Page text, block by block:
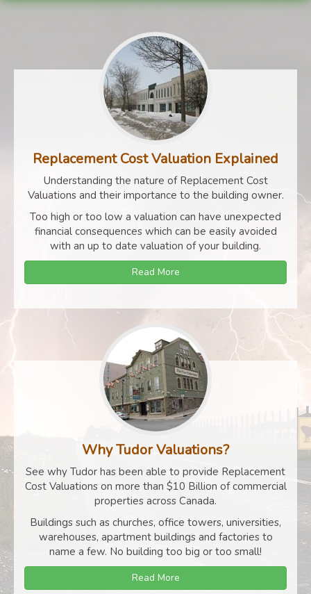
Replacement Cost Valuation Explained
Understanding the nature of Replacement Cost
Valuations and their importance to the building owner.
Too high or too low a valuation can have unexpected
financial consequences which can be easily avoided
with an up to date valuation of your building.
Read More
Why Tudor Valuations?
See why Tudor has been able to provide Replacement
Cost Valuations on more than $10 Billion of commercial
properties across Canada.
Buildings such as churches, office towers, universities,
warehouses, apartment buildings and factories to
name a few. No building too big or too small!
Read More